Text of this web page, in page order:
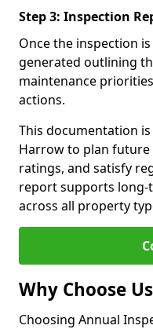
Step 3: Inspection
Once the inspection
generated outlining
maintenance
actions.
This documentation
Harrow to plan
ratings, and satisfy
report supports long-
across all property
Why Choose
Choosing Annual